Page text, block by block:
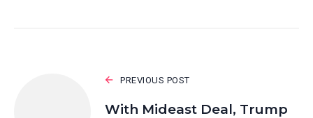
PREVIOUS POST
With Mideast Deal, Trump